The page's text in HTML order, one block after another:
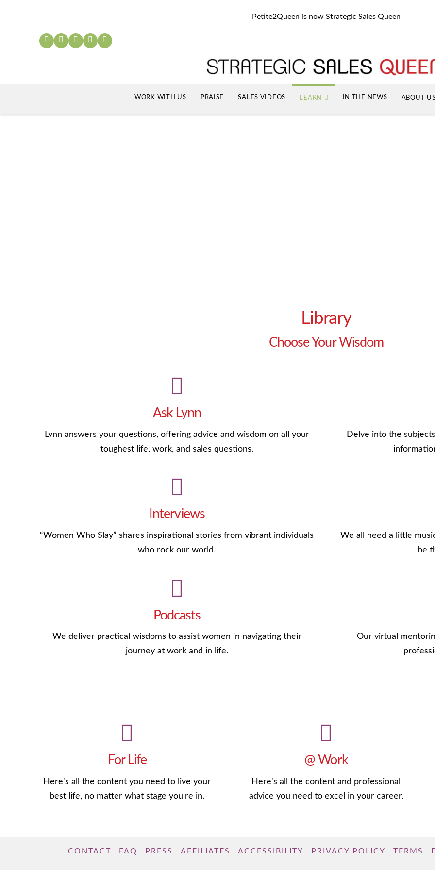
Petite2Queen is now Strategic Sales Queen
WORK WITH US PRAISE SALES VIDEOS LEARN IN THE NEWS ABOUT US
Library
Choose Your Wisdom
Ask Lynn
Lynn answers your questions, offering advice and wisdom on all your
toughest life, work, and sales questions.
Interviews
“Women Who Slay” shares inspirational stories from vibrant individuals
who rock our world.
Podcasts
We deliver practical wisdoms to assist women in navigating their
journey at work and in life.
Delve into the
We all need a little
be
Our virtual
For Life
Here's all the content you need to live your
best life, no matter what stage you're in.
@ Work
Here's all the content and professional
advice you need to excel in your career.
CONTACT FAQ PRESS AFFILIATES ACCESSIBILITY PRIVACY POLICY TERMS